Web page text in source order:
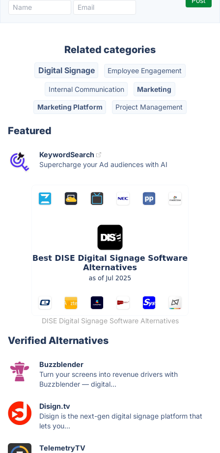
Related categories
Digital Signage Employee Engagement
Internal Communication Marketing
Marketing Platform Project Management
Featured
KeywordSearch
Supercharge your Ad audiences with AI
DISE Digital Signage Software Alternatives
Verified Alternatives
Buzzblender
Turn your screens into revenue drivers with
Buzzblender — digital...
Disign.tv
Disign is the next-gen digital signage platform that
lets you...
TelemetryTV